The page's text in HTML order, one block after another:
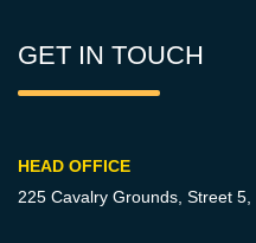
GET IN TOUCH
HEAD OFFICE
225 Cavalry Grounds, Street 5,